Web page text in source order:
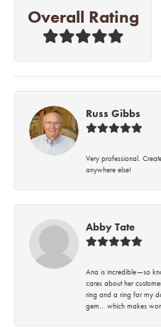
Overall Rating
Russ Gibbs
Very professional.
anywhere else!
Abby Tate
Ana is incredible—so
cares about her
ring and a ring for my
gem… which makes